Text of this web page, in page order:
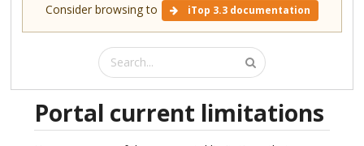
Consider browsing to iTop 3.3 documentation
Portal current limitations